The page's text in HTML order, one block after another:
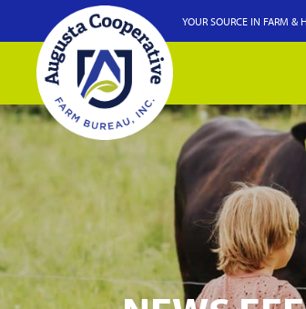
YOUR SOURCE IN FARM &